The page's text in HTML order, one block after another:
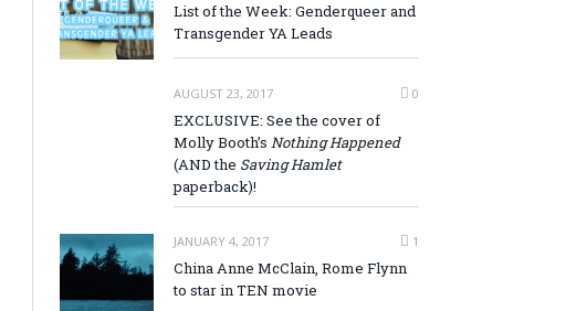
List of the Week: Genderqueer and
Transgender YA Leads
AUGUST 23, 2017 0
EXCLUSIVE: See the cover of
Molly Booth’s Nothing Happened
(AND the Saving Hamlet
paperback)!
JANUARY 4, 2017 1
China Anne McClain, Rome Flynn
to star in TEN movie